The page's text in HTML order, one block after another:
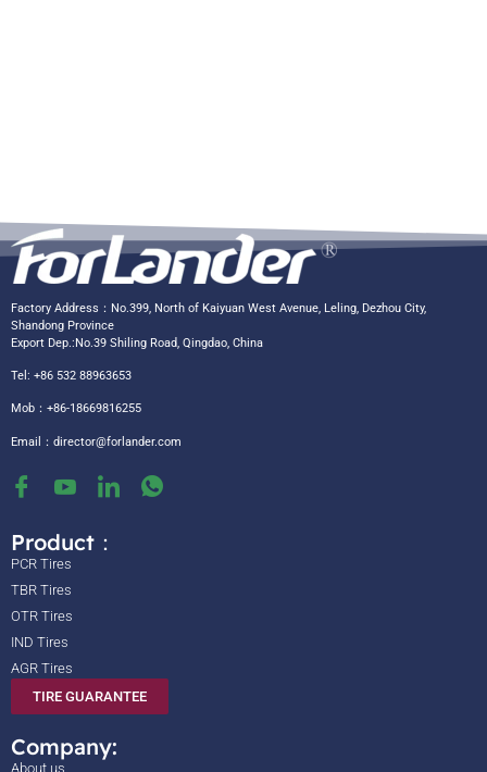
Factory Address：No.399, North of Kaiyuan West Avenue, Leling, Dezhou City,
Shandong Province
Export Dep.:No.39 Shiling Road, Qingdao, China
Tel: +86 532 88963653
Mob：+86-18669816255
Email： director@forlander.com
Product：
PCR Tires
TBR Tires
OTR Tires
IND Tires
AGR Tires
TIRE GUARANTEE
Company:
About us